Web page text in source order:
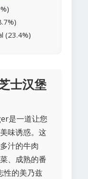
(23.4%)
士汉堡
是一道让您
味诱惑。这
汁的牛肉
、成熟的番
性的美乃兹